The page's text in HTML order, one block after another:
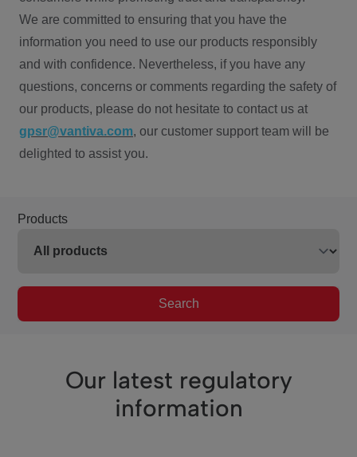
We are committed to ensuring that you have the
information you need to use our products responsibly
and with confidence. Nevertheless, if you have any
questions, concerns or comments regarding the safety of
our products, please do not hesitate to contact us at
gpsr@vantiva.com, our customer support team will be
delighted to assist you.
Products
Search
Our latest regulatory
information